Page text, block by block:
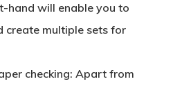
hand will enable you to
create multiple sets for
checking: Apart from